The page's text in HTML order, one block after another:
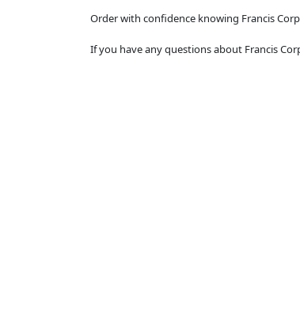
Order with confidence knowing Francis
If you have any questions about Francis